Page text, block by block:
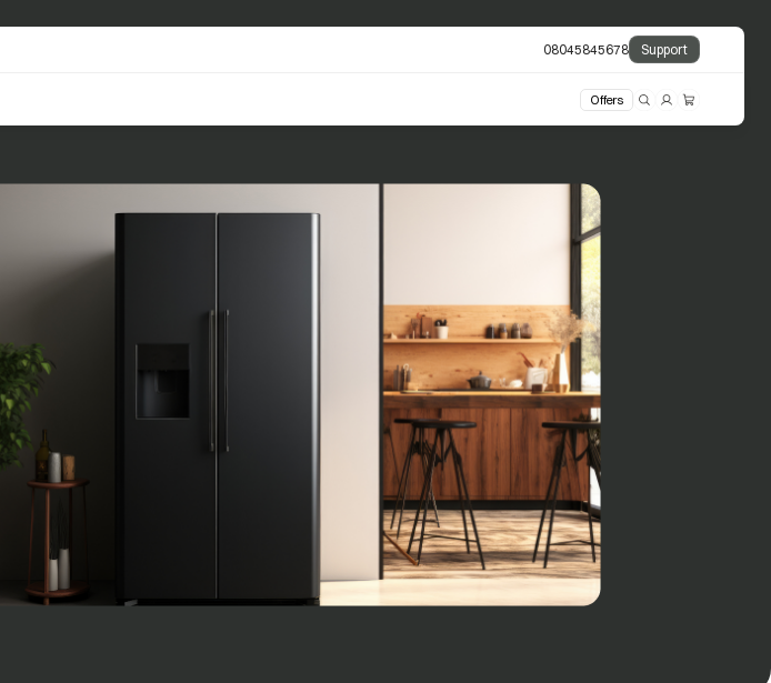
08045845678 Support
Offers